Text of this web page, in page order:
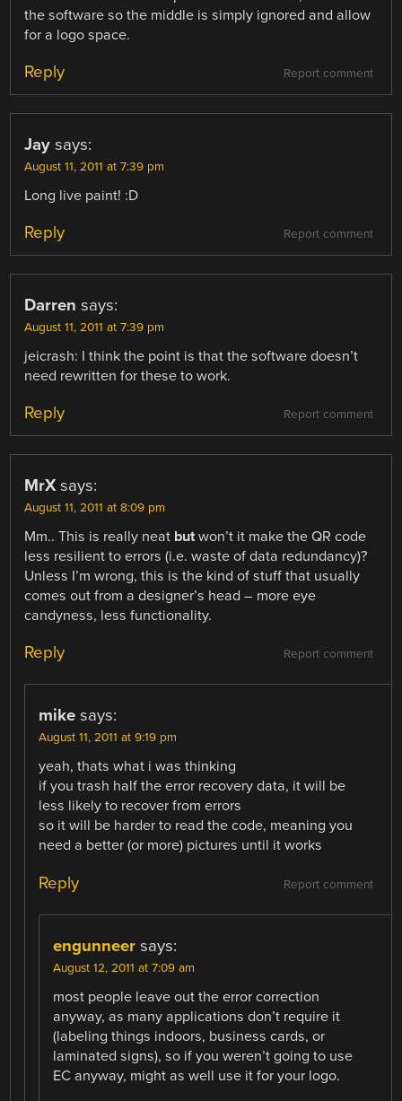
the software so the middle is simply ignored and allow
for a logo space.
Report comment
Reply
Jay says:
August 11, 2011 at 7:39 pm
Long live paint! :D
Report comment
Reply
Darren says:
August 11, 2011 at 7:39 pm
jeicrash: I think the point is that the software doesn’t
need rewritten for these to work.
Report comment
Reply
MrX says:
August 11, 2011 at 8:09 pm
Mm.. This is really neat butwon’t it make the QR code
less resilient to errors (i.e. waste of data redundancy)?
Unless I’m wrong, this is the kind of stuff that usually
comes out from a designer’s head – more eye
candyness, less functionality.
Report comment
Reply
mike says:
August 11, 2011 at 9:19 pm
yeah, thats what i was thinking
if you trash half the error recovery data, it will be
less likely to recover from errors
so it will be harder to read the code, meaning you
need a better (or more) pictures until it works
Report comment
Reply
engunneer says:
August 12, 2011 at 7:09 am
most people leave out the error correction
anyway, as many applications don’t require it
(labeling things indoors, business cards, or
laminated signs), so if you weren’t going to use
EC anyway, might as well use it for your logo.